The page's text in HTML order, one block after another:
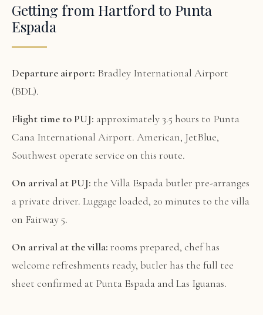
Getting from Hartford to Punta
Espada
Departure airport: Bradley International Airport
(BDL).
Flight time to PUJ: approximately 3.5 hours to Punta
Cana International Airport. American, JetBlue,
Southwest operate service on this route.
On arrival at PUJ: the Villa Espada butler pre-arranges
a private driver. Luggage loaded, 20 minutes to the villa
on Fairway 5.
On arrival at the villa: rooms prepared, chef has
welcome refreshments ready, butler has the full tee
sheet confirmed at Punta Espada and Las Iguanas.